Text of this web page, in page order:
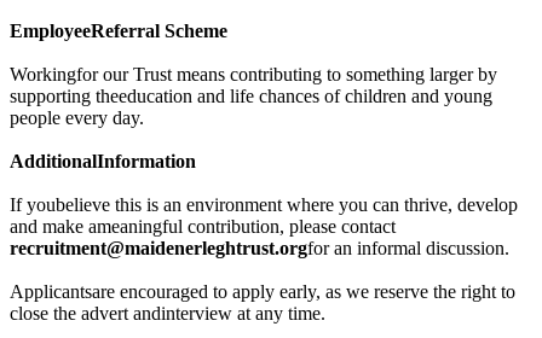
EmployeeReferral Scheme
Workingfor our Trust means contributing to something larger by
supporting theeducation and life chances of children and young
people every day.
AdditionalInformation
If youbelieve this is an environment where you can thrive, develop
and make ameaningful contribution, please contact
recruitment@maidenerleghtrust.orgfor an informal discussion.
Applicantsare encouraged to apply early, as we reserve the right to
close the advert andinterview at any time.